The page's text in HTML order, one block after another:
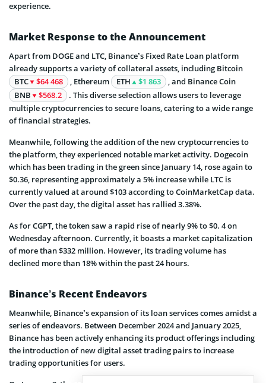
experience.
Market Response to the Announcement
Apart from DOGE and LTC, Binance’s Fixed Rate Loan platform
already supports a variety of collateral assets, including Bitcoin
BTC
$64 468 , Ethereum ETH $1 863
, and Binance Coin
BNB
$568.2
. This diverse selection allows users to leverage
multiple cryptocurrencies to secure loans, catering to a wide range
of financial strategies.
Meanwhile, following the addition of the new cryptocurrencies to
the platform, they experienced notable market activity. Dogecoin
which has been trading in the green since January 14, rose again to
$0.36, representing approximately a 5% increase while LTC is
currently valued at around $103 according to CoinMarketCap data.
Over the past day, the digital asset has rallied 3.38%.
As for CGPT, the token saw a rapid rise of nearly 9% to $0. 4 on
Wednesday afternoon. Currently, it boasts a market capitalization
of more than $332 million. However, its trading volume has
declined more than 18% within the past 24 hours.
Binance’s Recent Endeavors
Meanwhile, Binance’s expansion of its loan services comes amidst a
series of endeavors. Between December 2024 and January 2025,
Binance has been actively enhancing its product offerings including
the introduction of new digital asset trading pairs to increase
trading opportunities for users.